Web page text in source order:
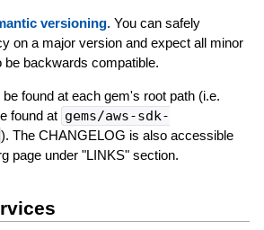
versioning. You can safely
on a major version and expect all minor
backwards compatible.
found at each gem's root path (i.e.
found at gems/aws-sdk-
). The CHANGELOG is also accessible
page under "LINKS" section.